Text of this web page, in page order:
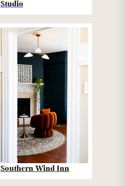
Studio
Southern Wind Inn